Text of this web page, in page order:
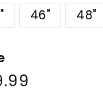
46" 48"